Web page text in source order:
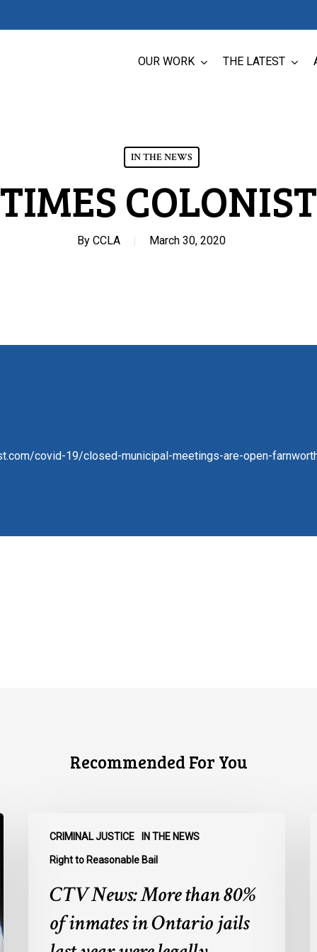
OUR WORK THE LATEST
IN THE NEWS
TIMES COLONIST
By CCLA March 30, 2020
covid-19/closed-municipal-meetings-are-open-
Recommended For You
CRIMINAL JUSTICE IN THE NEWS
Right to Reasonable Bail
News:
More
inmates
CTV News: More than 80%
of inmates in Ontario jails